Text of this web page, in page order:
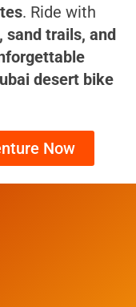
. Ride with
sand trails, and
desert bike
Now